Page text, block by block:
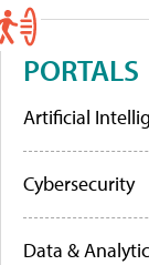
PORTALS
Artificial
Cybersecurity
Data &